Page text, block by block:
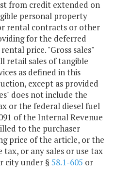
from credit extended on
personal property
rental contracts or other
for the deferred
price. "Gross sales"
retail sales of tangible
as defined in this
except as provided
does not include the
or the federal diesel fuel
of the Internal Revenue
to the purchaser
price of the article, or the
tax, or any sales or use tax
city under § 58.1-605 or